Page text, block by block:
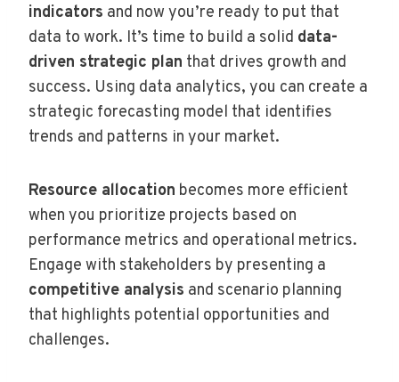
indicators and now you’re ready to put that
data to work. It’s time to build a solid data-
driven strategic plan that drives growth and
success. Using data analytics, you can create a
strategic forecasting model that identifies
trends and patterns in your market.
Resource allocation becomes more efficient
when you prioritize projects based on
performance metrics and operational metrics.
Engage with stakeholders by presenting a
competitive analysis and scenario planning
that highlights potential opportunities and
challenges.